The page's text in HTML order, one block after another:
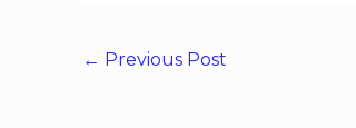
← Previous Post